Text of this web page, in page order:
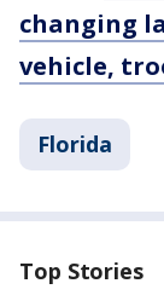
changing
vehicle,
Florida
Top Stories